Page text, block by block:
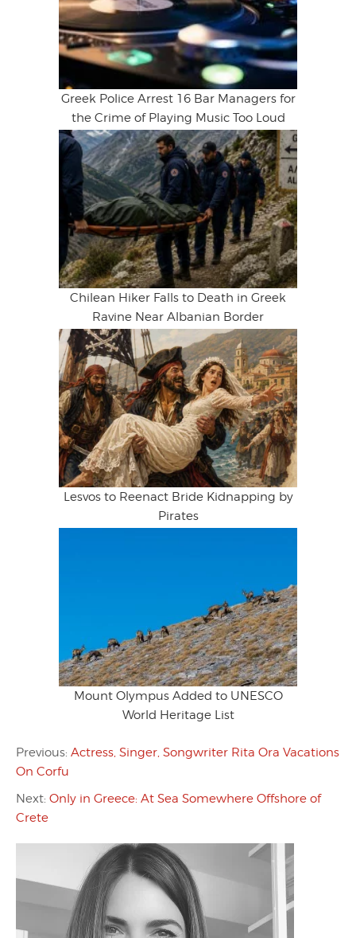
Greek Police Arrest 16 Bar Managers for
the Crime of Playing Music Too Loud
Chilean Hiker Falls to Death in Greek
Ravine Near Albanian Border
Lesvos to Reenact Bride Kidnapping by
Pirates
Mount Olympus Added to UNESCO
World Heritage List
Previous: Actress, Singer, Songwriter Rita Ora Vacations
On Corfu
Next: Only in Greece: At Sea Somewhere Offshore of
Crete